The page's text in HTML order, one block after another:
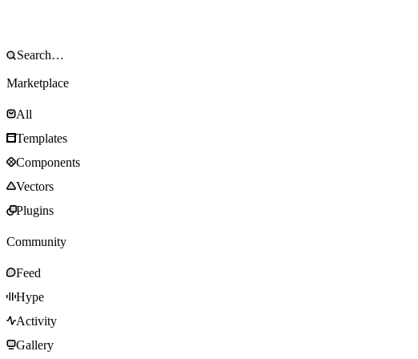
Marketplace
All
Templates
Components
Vectors
Plugins
Community
Feed
Hype
Activity
Gallery